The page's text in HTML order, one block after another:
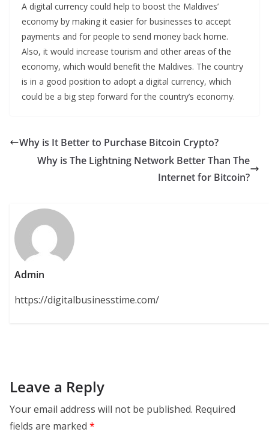
A digital currency could help to boost the Maldives’
economy by making it easier for businesses to accept
payments and for people to send money back home.
Also, it would increase tourism and other areas of the
economy, which would benefit the Maldives. The country
is in a good position to adopt a digital currency, which
could be a big step forward for the country’s economy.
Why is It Better to Purchase Bitcoin Crypto?
Why is The Lightning Network Better Than The
Internet for Bitcoin?
Admin
https://digitalbusinesstime.com/
Leave a Reply
Your email address will not be published. Required
fields are marked *